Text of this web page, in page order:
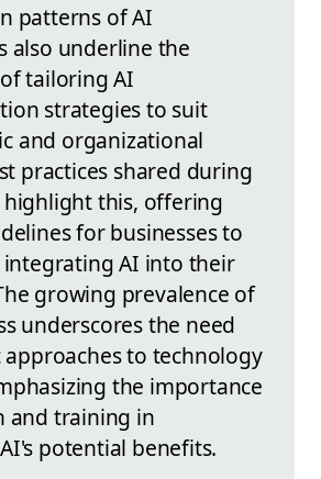
patterns of AI
also underline the
tailoring AI
strategies to suit
and organizational
practices shared during
this, offering
for businesses to
AI into their
growing prevalence of
underscores the need
to technology
the importance
and training in
potential benefits.